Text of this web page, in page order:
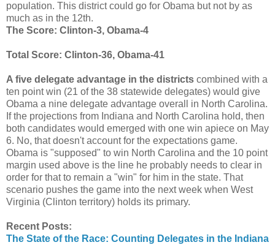
population. This district could go for Obama but not by as
much as in the 12th.
The Score: Clinton-3, Obama-4
Total Score: Clinton-36, Obama-41
A five delegate advantage in the districts combined with a
ten point win (21 of the 38 statewide delegates) would give
Obama a nine delegate advantage overall in North Carolina.
If the projections from Indiana and North Carolina hold, then
both candidates would emerged with one win apiece on May
6. No, that doesn't account for the expectations game.
Obama is "supposed" to win North Carolina and the 10 point
margin used above is the line he probably needs to clear in
order for that to remain a "win" for him in the state. That
scenario pushes the game into the next week when West
Virginia (Clinton territory) holds its primary.
Recent Posts:
The State of the Race: Counting Delegates in the Indiana